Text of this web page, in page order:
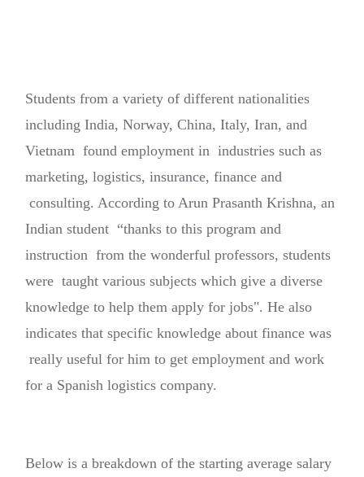
Students from a variety of different nationalities
including India, Norway, China, Italy, Iran, and
Vietnam found employment in industries such as
marketing, logistics, insurance, finance and
consulting. According to Arun Prasanth Krishna, an
Indian student “thanks to this program and
instruction from the wonderful professors, students
were taught various subjects which give a diverse
knowledge to help them apply for jobs". He also
indicates that specific knowledge about finance was
really useful for him to get employment and work
for a Spanish logistics company.
Below is a breakdown of the starting average salary